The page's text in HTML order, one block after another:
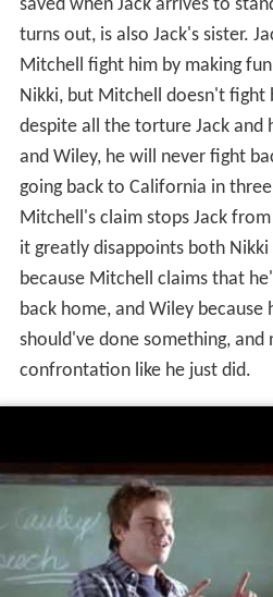
saved when Jack arrives to
turns out, is also Jack's sister.
Mitchell fight him by making
Nikki, but Mitchell doesn't fight
despite all the torture Jack and
and Wiley, he will never fight
going back to California in
Mitchell's claim stops Jack
it greatly disappoints both
because Mitchell claims that
back home, and Wiley because
should've done something,
confrontation like he just did.